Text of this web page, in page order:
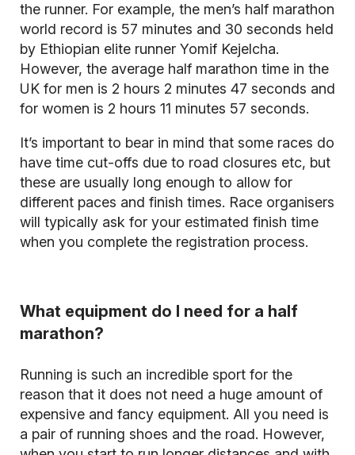
the runner. For example, the men’s half marathon
world record is 57 minutes and 30 seconds held
by Ethiopian elite runner Yomif Kejelcha.
However, the average half marathon time in the
UK for men is 2 hours 2 minutes 47 seconds and
for women is 2 hours 11 minutes 57 seconds.
It’s important to bear in mind that some races do
have time cut-offs due to road closures etc, but
these are usually long enough to allow for
different paces and finish times. Race organisers
will typically ask for your estimated finish time
when you complete the registration process.
What equipment do I need for a half
marathon?
Running is such an incredible sport for the
reason that it does not need a huge amount of
expensive and fancy equipment. All you need is
a pair of running shoes and the road. However,